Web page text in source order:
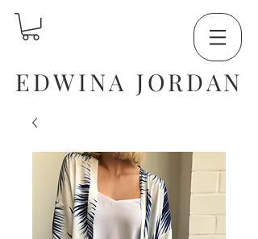
EDWINA JORDAN